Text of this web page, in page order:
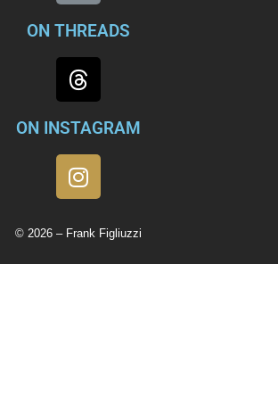
ON THREADS
ON INSTAGRAM
© 2026 – Frank Figliuzzi